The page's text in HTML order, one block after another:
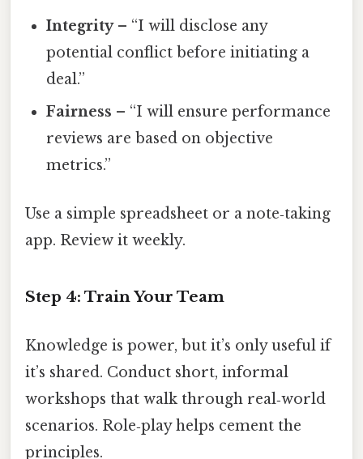
Integrity– “I will disclose any
potential conflict before initiating a
deal.”
Fairness – “I will ensure performance
reviews are based on objective
metrics.”
Use a simple spreadsheet or a note‑taking
app. Review it weekly.
Step 4: Train Your Team
Knowledge is power, but it’s only useful if
it’s shared. Conduct short, informal
workshops that walk through real‑world
scenarios. Role‑play helps cement the
principles.